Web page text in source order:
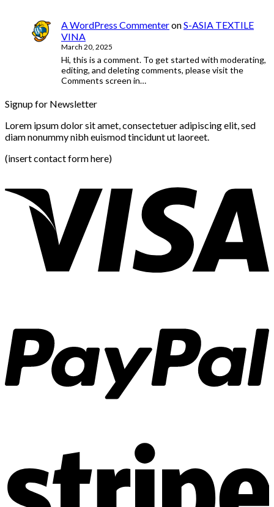
A WordPress CommenteronS-ASIA TEXTILE
VINA
March 20, 2025
Hi, this is a comment. To get started with moderating,
editing, and deleting comments, please visit the
Comments screen in…
Signup for Newsletter
Lorem ipsum dolor sit amet, consectetuer adipiscing elit, sed
diam nonummy nibh euismod tincidunt ut laoreet.
(insert contact form here)